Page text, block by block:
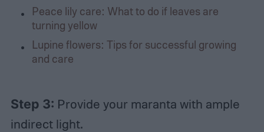
Peace lily care: What to do if leaves are
turning yellow
Lupine flowers: Tips for successful growing
and care
Step 3: Provide your maranta with ample
indirect light.